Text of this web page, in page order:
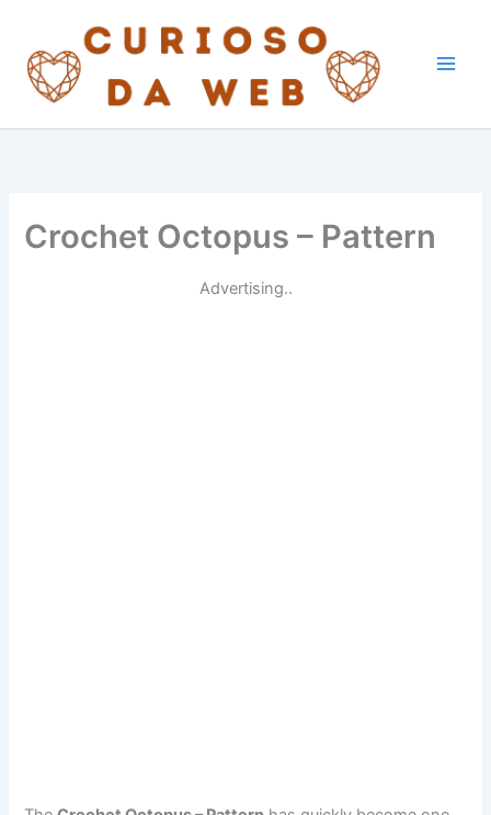
content
Crochet Octopus – Pattern
Advertising..